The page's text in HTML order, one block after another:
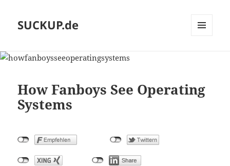
SUCKUP.de
How Fanboys See Operating
Systems